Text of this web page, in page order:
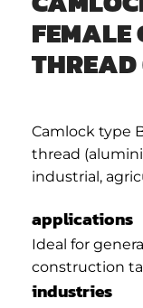
FEMALE
Camlock type
thread
industrial,
applications
Ideal for
construction
industries